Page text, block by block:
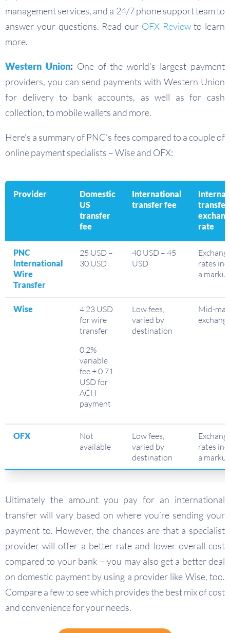
management services, and a 24/7 phone support team to
answer your questions. Read our OFX Reviewto learn
more.
Western Union: One of the world’s largest payment
providers, you can send payments with Western Union
for delivery to bank accounts, as well as for cash
collection, to mobile wallets and more.
Here’s a summary of PNC’s fees compared to a couple of
online payment specialists – Wise and OFX:
Provider
Domestic
US
transfer
fee
International
transfer fee
transfer
rate
PNC
International
Wire
Transfer
25 USD –
30 USD
40 USD – 45
USD
rates
a
Wise
4.23 USD
for wire
transfer
0.2%
variable
fee + 0.71
USD for
ACH
payment
Low fees,
varied by
destination
Mid-
OFX
Not
available
Low fees,
varied by
destination
rates
a
Ultimately the amount you pay for an international
transfer will vary based on where you’re sending your
payment to. However, the chances are that a specialist
provider will offer a better rate and lower overall cost
compared to your bank – you may also get a better deal
on domestic payment by using a provider like Wise, too.
Compare a few to see which provides the best mix of cost
and convenience for your needs.